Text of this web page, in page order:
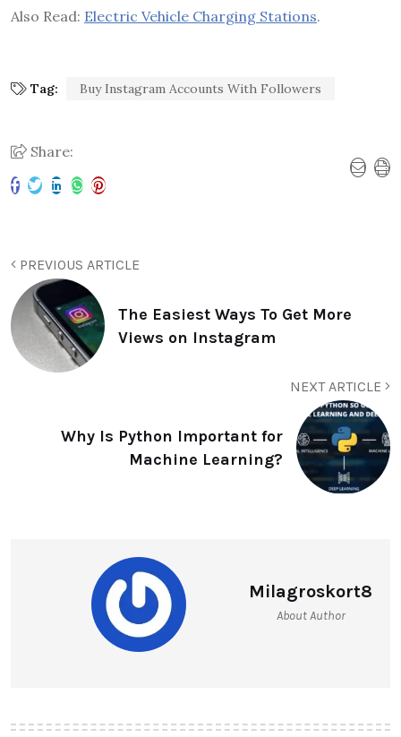
Also Read: Electric Vehicle Charging Stations.
Tag: Buy Instagram Accounts With Followers
Share:
PREVIOUS ARTICLE
The Easiest Ways To Get More
Views on Instagram
NEXT ARTICLE
Why Is Python Important for
Machine Learning?
Milagroskort8
About Author